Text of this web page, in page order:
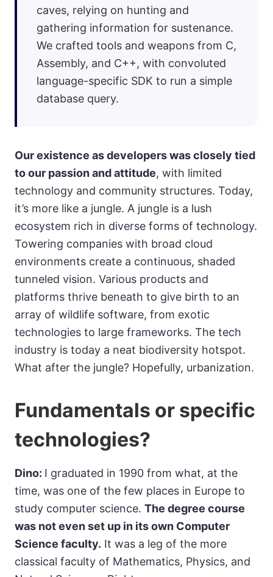
caves, relying on hunting and
gathering information for sustenance.
We crafted tools and weapons from C,
Assembly, and C++, with convoluted
language-specific SDK to run a simple
database query.
Our existence as developers was closely tied
to our passion and attitude, with limited
technology and community structures. Today,
it’s more like a jungle. A jungle is a lush
ecosystem rich in diverse forms of technology.
Towering companies with broad cloud
environments create a continuous, shaded
tunneled vision. Various products and
platforms thrive beneath to give birth to an
array of wildlife software, from exotic
technologies to large frameworks. The tech
industry is today a neat biodiversity hotspot.
What after the jungle? Hopefully, urbanization.
Fundamentals or specific
technologies?
Dino: I graduated in 1990 from what, at the
time, was one of the few places in Europe to
study computer science. The degree course
was not even set up in its own Computer
Science faculty. It was a leg of the more
classical faculty of Mathematics, Physics, and